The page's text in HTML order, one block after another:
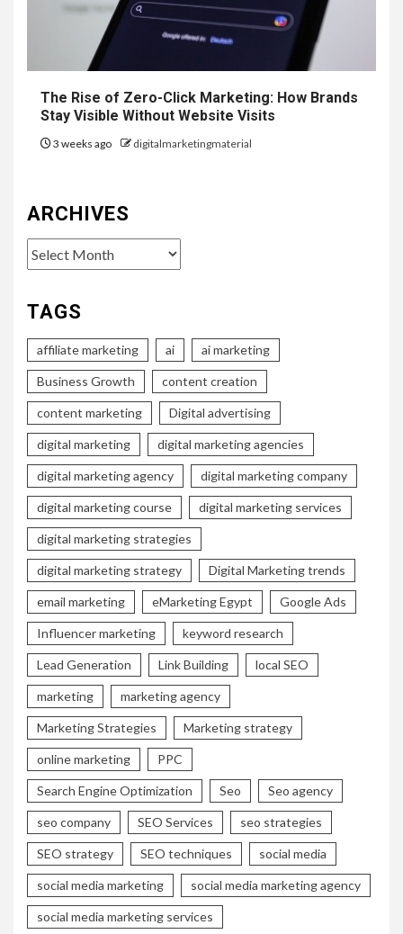
The Rise of Zero-Click Marketing: How Brands
Stay Visible Without Website Visits
3 weeks ago digitalmarketingmaterial
ARCHIVES
Archives
TAGS
affiliate marketing ai ai marketing
Business Growth content creation
content marketing Digital advertising
digital marketing digital marketing agencies
digital marketing agency digital marketing company
digital marketing course digital marketing services
digital marketing strategies
digital marketing strategy Digital Marketing trends
email marketing eMarketing Egypt Google Ads
Influencer marketing keyword research
Lead Generation Link Building local SEO
marketing marketing agency
Marketing Strategies Marketing strategy
online marketing PPC
Search Engine Optimization Seo Seo agency
seo company SEO Services seo strategies
SEO strategy SEO techniques social media
social media marketing social media marketing agency
social media marketing services